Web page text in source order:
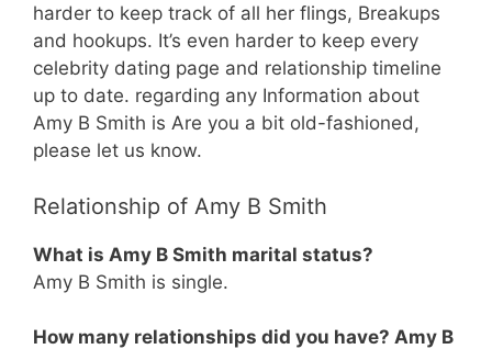
harder to keep track of all her flings, Breakups
and hookups. It’s even harder to keep every
celebrity dating page and relationship timeline
up to date. regarding any Information about
Amy B Smith is Are you a bit old-fashioned,
please let us know.
Relationship of Amy B Smith
What is Amy B Smith marital status?
Amy B Smith is single.
How many relationships did you have? Amy B